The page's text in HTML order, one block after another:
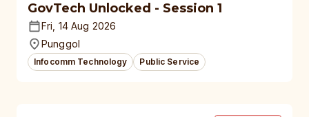
GovTech Unlocked - Session 1
Fri, 14 Aug 2026
Punggol
Infocomm Technology Public Service